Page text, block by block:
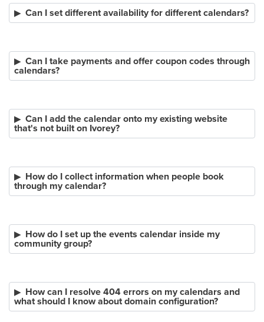
Can I set different availability for different calendars?
Can I take payments and offer coupon codes through
calendars?
Can I add the calendar onto my existing website
that's not built on Ivorey?
How do I collect information when people book
through my calendar?
How do I set up the events calendar inside my
community group?
How can I resolve 404 errors on my calendars and
what should I know about domain configuration?